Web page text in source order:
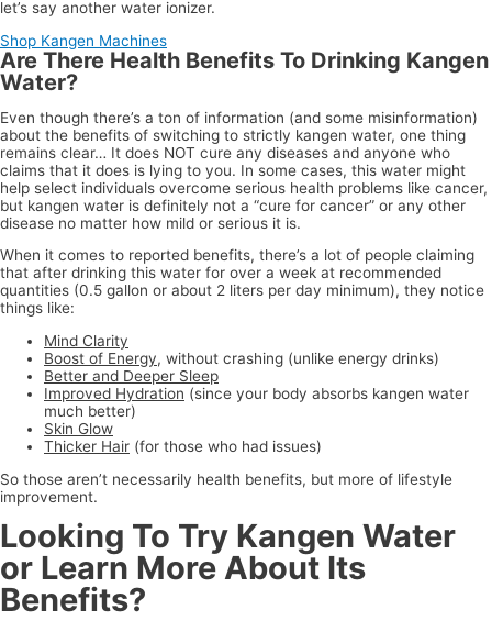
let’s say another water ionizer.
Shop Kangen Machines
Are There Health Benefits To Drinking Kangen
Water?
Even though there’s a ton of information (and some misinformation)
about the benefits of switching to strictly kangen water, one thing
remains clear… It does NOT cure any diseases and anyone who
claims that it does is lying to you. In some cases, this water might
help select individuals overcome serious health problems like cancer,
but kangen water is definitely not a “cure for cancer” or any other
disease no matter how mild or serious it is.
When it comes to reported benefits, there’s a lot of people claiming
that after drinking this water for over a week at recommended
quantities (0.5 gallon or about 2 liters per day minimum), they notice
things like:
Mind Clarity
Boost of Energy, without crashing (unlike energy drinks)
Better and Deeper Sleep
Improved Hydration (since your body absorbs kangen water
much better)
Skin Glow
Thicker Hair (for those who had issues)
So those aren’t necessarily health benefits, but more of lifestyle
improvement.
Looking To Try Kangen Water
or Learn More About Its
Benefits?